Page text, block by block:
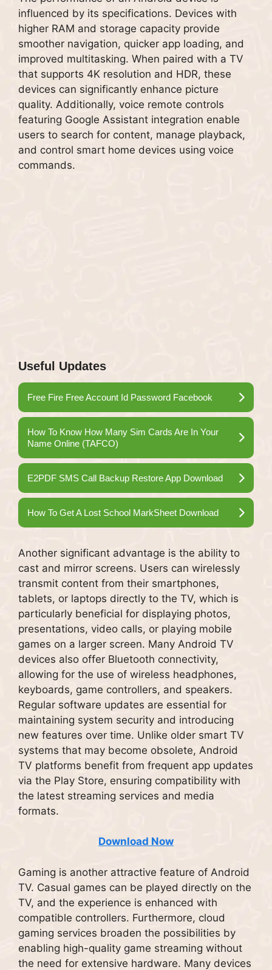
influenced by its specifications. Devices with
higher RAM and storage capacity provide
smoother navigation, quicker app loading, and
improved multitasking. When paired with a TV
that supports 4K resolution and HDR, these
devices can significantly enhance picture
quality. Additionally, voice remote controls
featuring Google Assistant integration enable
users to search for content, manage playback,
and control smart home devices using voice
commands.
Useful Updates
Free Fire Free Account Id Password Facebook
How To Know How Many Sim Cards Are In Your
Name Online (TAFCO)
E2PDF SMS Call Backup Restore App Download
How To Get A Lost School MarkSheet Download
Another significant advantage is the ability to
cast and mirror screens. Users can wirelessly
transmit content from their smartphones,
tablets, or laptops directly to the TV, which is
particularly beneficial for displaying photos,
presentations, video calls, or playing mobile
games on a larger screen. Many Android TV
devices also offer Bluetooth connectivity,
allowing for the use of wireless headphones,
keyboards, game controllers, and speakers.
Regular software updates are essential for
maintaining system security and introducing
new features over time. Unlike older smart TV
systems that may become obsolete, Android
TV platforms benefit from frequent app updates
via the Play Store, ensuring compatibility with
the latest streaming services and media
formats.
Download Now
Gaming is another attractive feature of Android
TV. Casual games can be played directly on the
TV, and the experience is enhanced with
compatible controllers. Furthermore, cloud
gaming services broaden the possibilities by
enabling high-quality game streaming without
the need for extensive hardware. Many devices